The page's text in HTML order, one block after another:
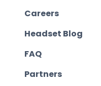
Careers
Headset Blog
FAQ
Partners